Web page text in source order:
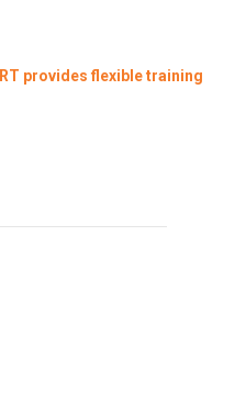
provides flexible training